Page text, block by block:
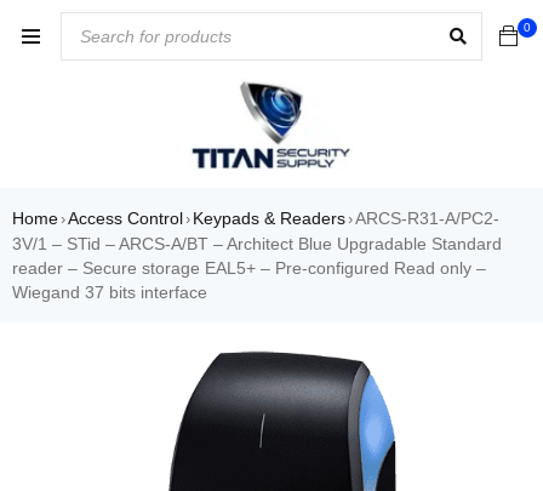
0
Home›Access Control› Keypads & Readers›ARCS-R31-A/PC2-
3V/1 – STid – ARCS-A/BT – Architect Blue Upgradable Standard
reader – Secure storage EAL5+ – Pre-configured Read only –
Wiegand 37 bits interface